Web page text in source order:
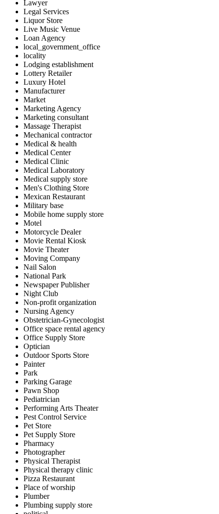
Lawyer
Legal Services
Liquor Store
Live Music Venue
Loan Agency
local_government_office
locality
Lodging establishment
Lottery Retailer
Luxury Hotel
Manufacturer
Market
Marketing Agency
Marketing consultant
Massage Therapist
Mechanical contractor
Medical & health
Medical Center
Medical Clinic
Medical Laboratory
Medical supply store
Men's Clothing Store
Mexican Restaurant
Military base
Mobile home supply store
Motel
Motorcycle Dealer
Movie Rental Kiosk
Movie Theater
Moving Company
Nail Salon
National Park
Newspaper Publisher
Night Club
Non-profit organization
Nursing Agency
Obstetrician-Gynecologist
Office space rental agency
Office Supply Store
Optician
Outdoor Sports Store
Painter
Park
Parking Garage
Pawn Shop
Pediatrician
Performing Arts Theater
Pest Control Service
Pet Store
Pet Supply Store
Pharmacy
Photographer
Physical Therapist
Physical therapy clinic
Pizza Restaurant
Place of worship
Plumber
Plumbing supply store